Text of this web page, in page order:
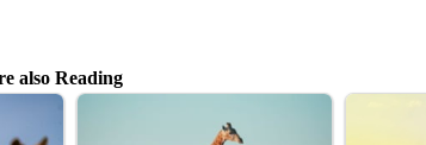
also Reading